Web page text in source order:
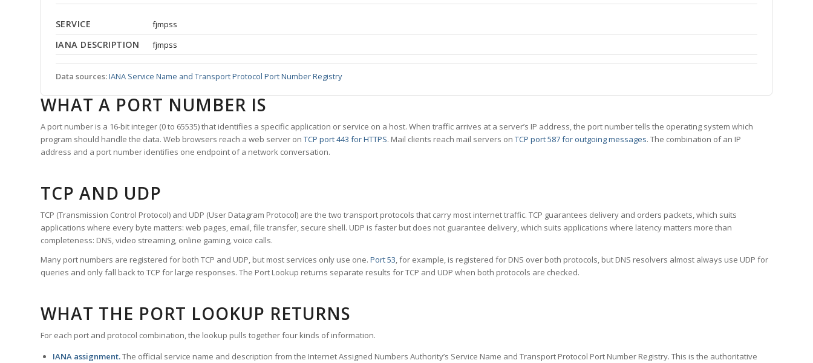
SERVICE fjmpss
IANA DESCRIPTION fjmpss
Data sources:IANA Service Name and Transport Protocol Port Number Registry
WHAT A PORT NUMBER IS
A port number is a 16-bit integer (0 to 65535) that identifies a specific application or service on a host. When traffic arrives at a server’s IP address, the port number tells the operating system which
program should handle the data. Web browsers reach a web server on TCP port 443 for HTTPS. Mail clients reach mail servers on TCP port 587 for outgoing messages. The combination of an IP
address and a port number identifies one endpoint of a network conversation.
TCP AND UDP
TCP (Transmission Control Protocol) and UDP (User Datagram Protocol) are the two transport protocols that carry most internet traffic. TCP guarantees delivery and orders packets, which suits
applications where every byte matters: web pages, email, file transfer, secure shell. UDP is faster but does not guarantee delivery, which suits applications where latency matters more than
completeness: DNS, video streaming, online gaming, voice calls.
Many port numbers are registered for both TCP and UDP, but most services only use one. Port 53, for example, is registered for DNS over both protocols, but DNS resolvers almost always use UDP for
queries and only fall back to TCP for large responses. The Port Lookup returns separate results for TCP and UDP when both protocols are checked.
WHAT THE PORT LOOKUP RETURNS
For each port and protocol combination, the lookup pulls together four kinds of information.
IANA assignment.The official service name and description from the Internet Assigned Numbers Authority’s Service Name and Transport Protocol Port Number Registry. This is the authoritative